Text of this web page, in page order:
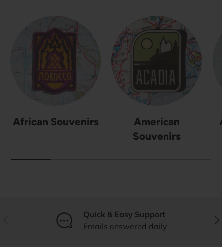
African Souvenirs
American
Souvenirs
Quick & Easy Support
Emails answered daily